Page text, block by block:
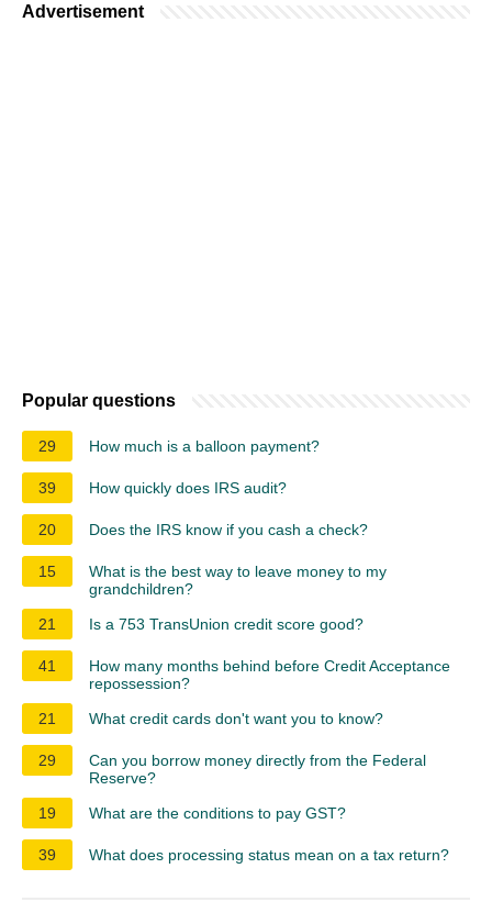
Advertisement
Popular questions
29 How much is a balloon payment?
39 How quickly does IRS audit?
20 Does the IRS know if you cash a check?
15
What is the best way to leave money to my
grandchildren?
21
Is a 753 TransUnion credit score good?
41
How many months behind before Credit Acceptance
repossession?
21
What credit cards don't want you to know?
29
Can you borrow money directly from the Federal
Reserve?
19
What are the conditions to pay GST?
39 What does processing status mean on a tax return?